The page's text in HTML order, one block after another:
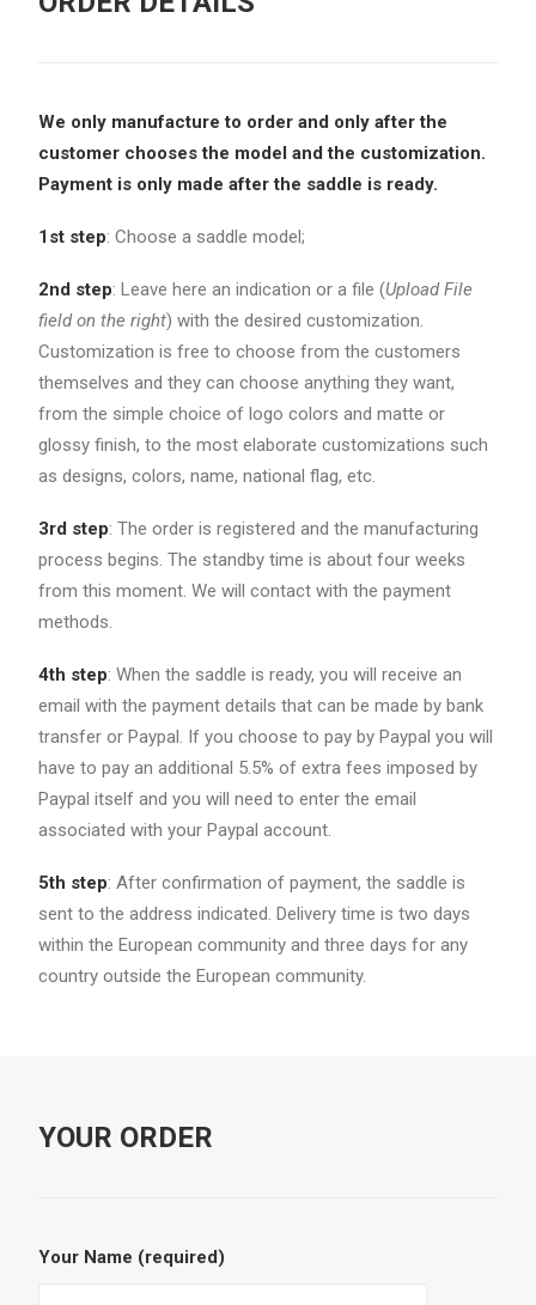
We only manufacture to order and only after the
customer chooses the model and the customization.
Payment is only made after the saddle is ready.
1st step: Choose a saddle model;
2nd step: Leave here an indication or a file (Upload File
field on the right) with the desired customization.
Customization is free to choose from the customers
themselves and they can choose anything they want,
from the simple choice of logo colors and matte or
glossy finish, to the most elaborate customizations such
as designs, colors, name, national flag, etc.
3rd step: The order is registered and the manufacturing
process begins. The standby time is about four weeks
from this moment. We will contact with the payment
methods.
4th step: When the saddle is ready, you will receive an
email with the payment details that can be made by bank
transfer or Paypal. If you choose to pay by Paypal you will
have to pay an additional 5.5% of extra fees imposed by
Paypal itself and you will need to enter the email
associated with your Paypal account.
5th step: After confirmation of payment, the saddle is
sent to the address indicated. Delivery time is two days
within the European community and three days for any
country outside the European community.
YOUR ORDER
Your Name (required)